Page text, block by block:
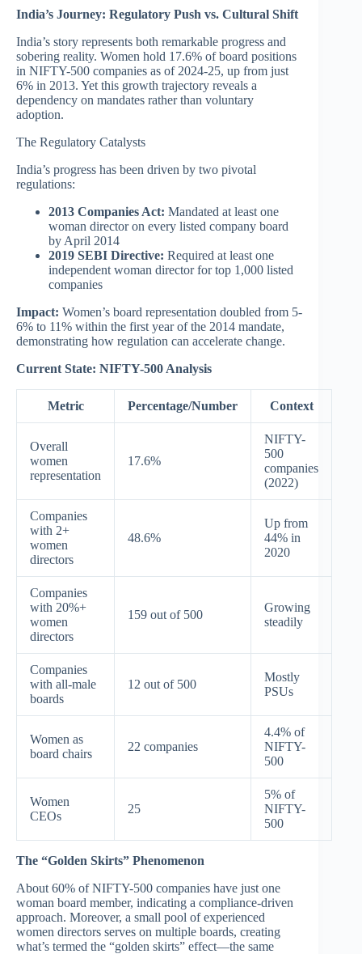
India’s Journey: Regulatory Push vs. Cultural Shift
India’s story represents both remarkable progress and
sobering reality. Women hold 17.6% of board positions
in NIFTY-500 companies as of 2024-25, up from just
6% in 2013. Yet this growth trajectory reveals a
dependency on mandates rather than voluntary
adoption.
The Regulatory Catalysts
India’s progress has been driven by two pivotal
regulations:
2013 Companies Act: Mandated at least one
woman director on every listed company board
by April 2014
2019 SEBI Directive: Required at least one
independent woman director for top 1,000 listed
companies
Impact: Women’s board representation doubled from 5-
6% to 11% within the first year of the 2014 mandate,
demonstrating how regulation can accelerate change.
Current State: NIFTY-500 Analysis
Metric Percentage/Number Context
Overall
women
representation
17.6%
NIFTY-
500
companies
(2022)
Companies
with 2+
women
directors
48.6%
Up from
44% in
2020
Companies
with 20%+
women
directors
159 out of 500
Growing
steadily
Companies
with all-male
boards
12 out of 500
Mostly
PSUs
Women as
board chairs
22 companies
4.4% of
NIFTY-
500
Women
CEOs
25
5% of
NIFTY-
500
The “Golden Skirts” Phenomenon
About 60% of NIFTY-500 companies have just one
woman board member, indicating a compliance-driven
approach. Moreover, a small pool of experienced
women directors serves on multiple boards, creating
what’s termed the “golden skirts” effect—the same